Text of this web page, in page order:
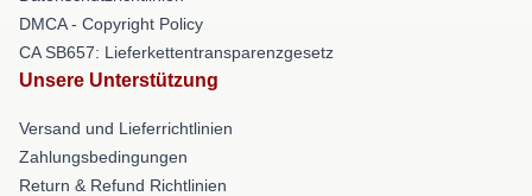
DMCA - Copyright Policy
CA SB657: Lieferkettentransparenzgesetz
Unsere Unterstützung
Versand und Lieferrichtlinien
Zahlungsbedingungen
Return & Refund Richtlinien